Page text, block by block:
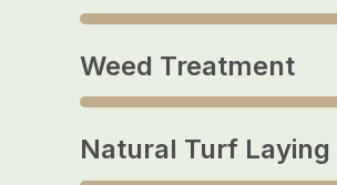
Weed Treatment
Natural Turf Laying